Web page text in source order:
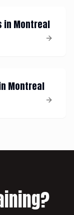
in Montreal
Montreal